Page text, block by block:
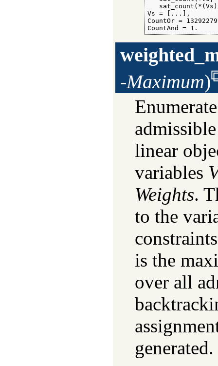
Vs = [...],
CountOr =
CountAnd = 1.
-Maximum)
linear
variables
Weights.
to the
is the
over all
generated.